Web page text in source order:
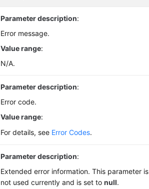
Parameter description:
Error message.
Value range:
N/A.
Parameter description:
Error code.
Value range:
For details, see Error Codes.
Parameter description:
Extended error information. This parameter is
not used currently and is set tonull.